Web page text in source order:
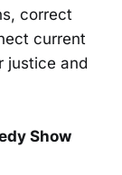
correct
current
justice and
Show